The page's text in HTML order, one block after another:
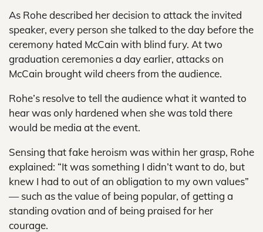
As Rohe described her decision to attack the invited
speaker, every person she talked to the day before the
ceremony hated McCain with blind fury. At two
graduation ceremonies a day earlier, attacks on
McCain brought wild cheers from the audience.
Rohe’s resolve to tell the audience what it wanted to
hear was only hardened when she was told there
would be media at the event.
Sensing that fake heroism was within her grasp, Rohe
explained: “It was something I didn’t want to do, but
knew I had to out of an obligation to my own values”
— such as the value of being popular, of getting a
standing ovation and of being praised for her
courage.